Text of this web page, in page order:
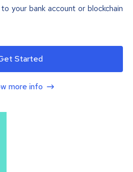
your bank account or blockchain
Started
more info